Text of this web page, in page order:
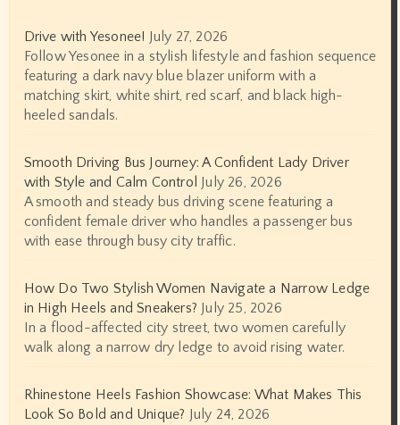
Drive with Yesonee! July 27, 2026
Follow Yesonee in a stylish lifestyle and fashion sequence
featuring a dark navy blue blazer uniform with a
matching skirt, white shirt, red scarf, and black high-
heeled sandals.
Smooth Driving Bus Journey: A Confident Lady Driver
with Style and Calm Control July 26, 2026
A smooth and steady bus driving scene featuring a
confident female driver who handles a passenger bus
with ease through busy city traffic.
How Do Two Stylish Women Navigate a Narrow Ledge
in High Heels and Sneakers? July 25, 2026
In a flood-affected city street, two women carefully
walk along a narrow dry ledge to avoid rising water.
Rhinestone Heels Fashion Showcase: What Makes This
Look So Bold and Unique? July 24, 2026